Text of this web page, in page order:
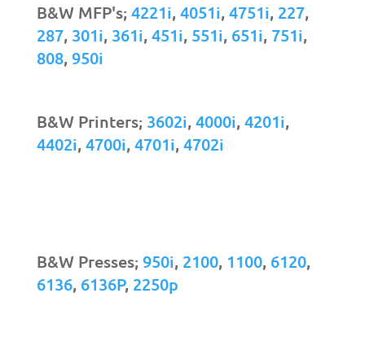
B&W MFP's; 4221i, 4051i, 4751i, 227,
287, 301i, 361i, 451i, 551i, 651i, 751i,
808, 950i
B&W Printers; 3602i, 4000i, 4201i,
4402i, 4700i, 4701i, 4702i
B&W Presses; 950i, 2100, 1100, 6120,
6136, 6136P, 2250p